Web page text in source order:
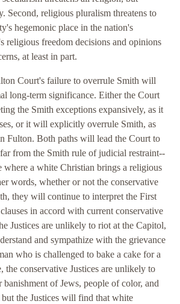
Second, religious pluralism threatens to
hegemonic place in the nation's
religious freedom decisions and opinions
at least in part.
Court's failure to overrule Smith will
long-term significance. Either the Court
the Smith exceptions expansively, as it
or it will explicitly overrule Smith, as
Fulton. Both paths will lead the Court to
from the Smith rule of judicial restraint--
where a white Christian brings a religious
words, whether or not the conservative
they will continue to interpret the First
in accord with current conservative
Justices are unlikely to riot at the Capitol,
and sympathize with the grievance
who is challenged to bake a cake for a
the conservative Justices are unlikely to
banishment of Jews, people of color, and
the Justices will find that white